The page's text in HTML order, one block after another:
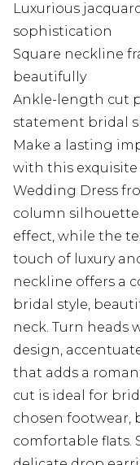
Luxurious
sophistication
Square neckline
beautifully
Ankle-length cut
statement bridal
Make a lasting
with this exquisite
Wedding Dress
column
effect, while the
touch of luxury
neckline offers a
bridal style,
neck. Turn heads
design,
that adds a
cut is ideal for
chosen footwear,
comfortable flats.